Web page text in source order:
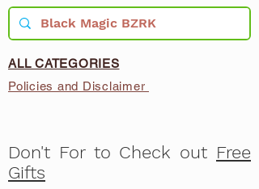
ALL CATEGORIES
Policies and Disclaimer
Don't For to Check out Free
Gifts